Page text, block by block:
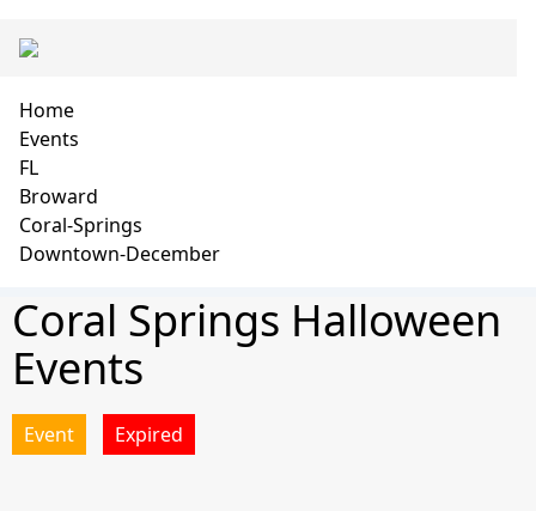
content
Main
navigation
Breadcrumb
Home
Events
FL
Broward
Coral-Springs
Downtown-December
Coral Springs Halloween
Events
Event Expired